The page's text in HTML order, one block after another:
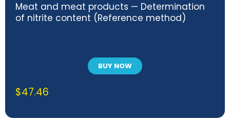
Meat and meat products — Determination
of nitrite content (Reference method)
BUY NOW
$47.46